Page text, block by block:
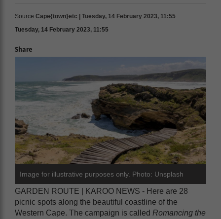
Source Cape{town}etc | Tuesday, 14 February 2023, 11:55
Tuesday, 14 February 2023, 11:55
Share
Image for illustrative purposes only. Photo: Unsplash
GARDEN ROUTE | KAROO NEWS - Here are 28
picnic spots along the beautiful coastline of the
Western Cape. The campaign is called Romancing the